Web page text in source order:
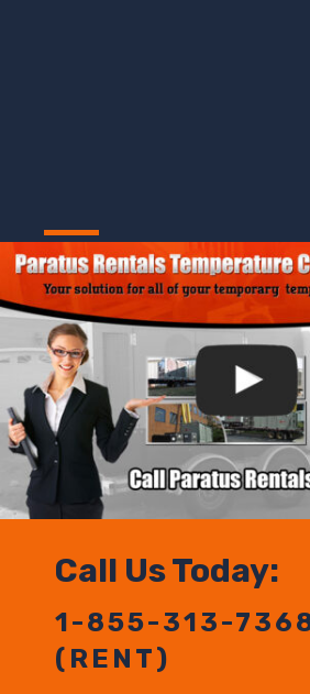
Call Us Today:
1-855-313-
(RENT)